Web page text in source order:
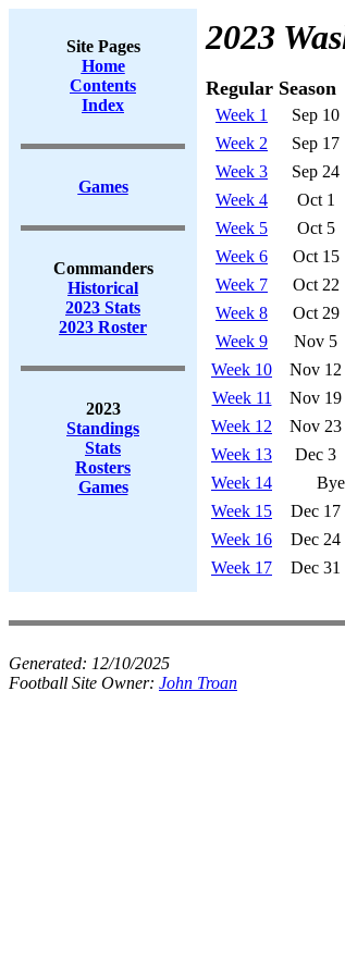
Site Pages
Home
Contents
Index
Games
Commanders
Historical
2023 Stats
2023 Roster
2023
Standings
Stats
Rosters
Games
2023
Regular Season
Week 1 Sep 10
Week 2
Sep 17
Week 3
Sep 24
Week 4
Oct 1
Week 5
Oct 5
Week 6
Oct 15
Week 7
Oct 22
Week 8
Oct 29
Week 9
Nov 5
Week 10
Nov 12
Week 11
Nov 19
Week 12
Nov 23
Week 13
Dec 3
Week 14
Week 15
Dec 17
Week 16
Dec 24
Week 17
Dec 31
Generated: 12/10/2025
Football Site Owner: John Troan